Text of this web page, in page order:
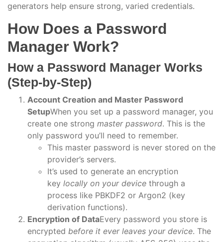
generators help ensure strong, varied credentials.
How Does a Password
Manager Work?
How a Password Manager Works
(Step-by-Step)
Account Creation and Master Password
SetupWhen you set up a password manager, you
create one strong master password. This is the
only password you’ll need to remember.
This master password is never stored on the
provider’s servers.
It’s used to generate an encryption
key locally on your device through a
process like PBKDF2 or Argon2 (key
derivation functions).
Encryption of DataEvery password you store is
encrypted before it ever leaves your device. The